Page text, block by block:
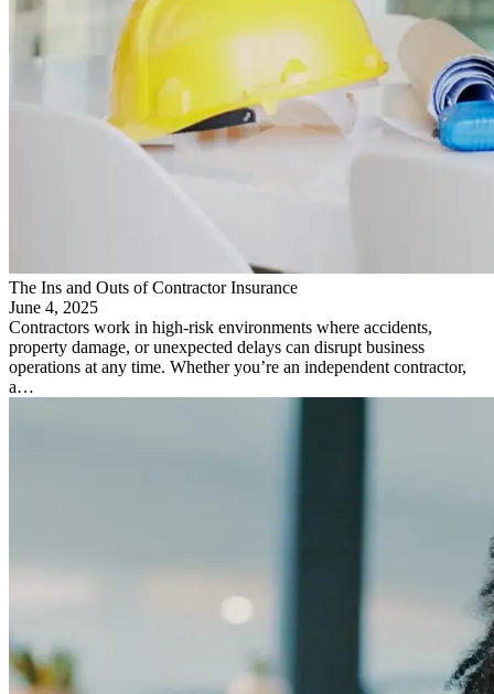
The Ins and Outs of Contractor Insurance
June 4, 2025
Contractors work in high-risk environments where accidents,
property damage, or unexpected delays can disrupt business
operations at any time. Whether you’re an independent contractor,
a…